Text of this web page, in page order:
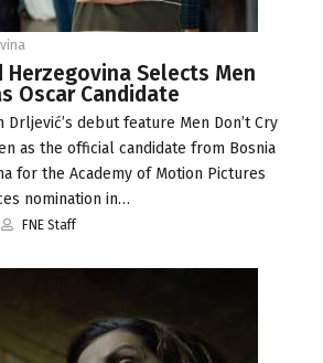
Herzegovina Selects Men
Oscar Candidate
Drljević’s debut feature Men Don’t Cry
as the official candidate from Bosnia
for the Academy of Motion Pictures
nomination in…
FNE Staff